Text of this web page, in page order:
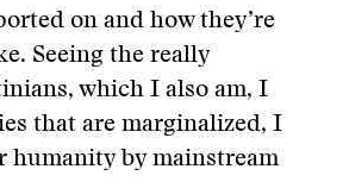
on and how they’re
Seeing the really
which I also am, I
that are marginalized, I
humanity by mainstream